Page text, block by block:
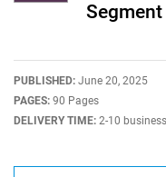
PUBLISHED: June 20, 2025
PAGES: 90 Pages
DELIVERY TIME: 2-10